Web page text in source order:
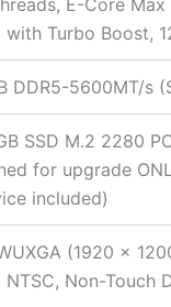
with Turbo Boost,
DDR5-5600MT/s
SSD M.2 2280
for upgrade
included)
(1920 x
NTSC, Non-Touch